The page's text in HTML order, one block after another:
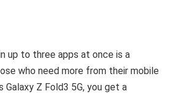
up to three apps at once is a
who need more from their mobile
Galaxy Z Fold3 5G, you get a